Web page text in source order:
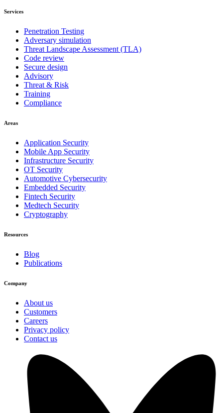
Services
Penetration Testing
Adversary simulation
Threat Landscape Assessment (TLA)
Code review
Secure design
Advisory
Threat & Risk
Training
Compliance
Areas
Application Security
Mobile App Security
Infrastructure Security
OT Security
Automotive Cybersecurity
Embedded Security
Fintech Security
Medtech Security
Cryptography
Resources
Blog
Publications
Company
About us
Customers
Careers
Privacy policy
Contact us